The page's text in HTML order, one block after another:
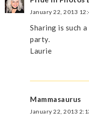
January 22, 2013
Sharing is such
party.
Laurie
Mammasaurus
January 22, 2013